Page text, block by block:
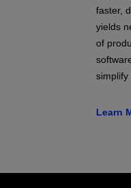
faster,
yields
of
simplify
Learn